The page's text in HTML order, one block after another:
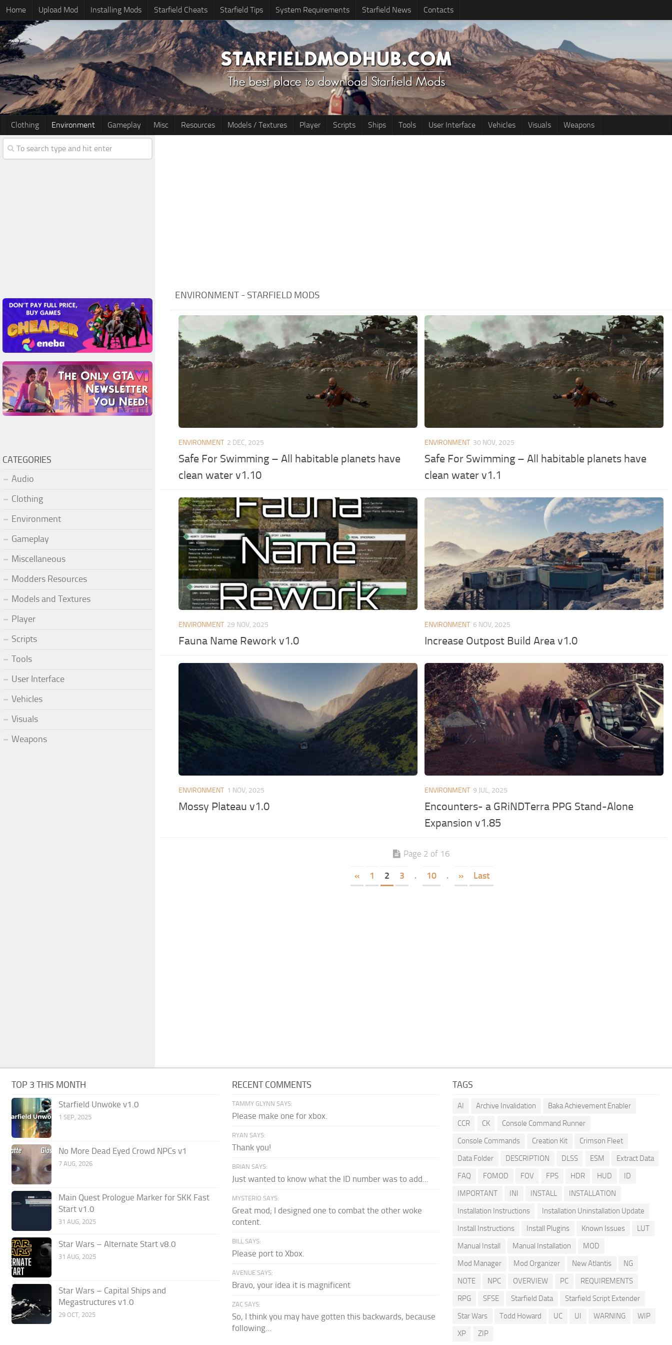
Home Upload Mod Installing Mods Starfield Cheats Starfield Tips System Requirements Starfield News Contacts
Clothing Environment Gameplay Misc Resources Models / Textures Player Scripts Ships Tools User Interface Vehicles Visuals Weapons
ENVIRONMENT - STARFIELD MODS
ENVIRONMENT 2 DEC, 2025
Safe For Swimming – All habitable planets have
clean water v1.10
ENVIRONMENT 30 NOV, 2025
Safe For Swimming – All habitable planets have
clean water v1.1
ENVIRONMENT 29 NOV, 2025
Fauna Name Rework v1.0
ENVIRONMENT 6 NOV, 2025
Increase Outpost Build Area v1.0
ENVIRONMENT 1 NOV, 2025
Mossy Plateau v1.0
ENVIRONMENT 9 JUL, 2025
Encounters- a GRiNDTerra PPG Stand-Alone
Expansion v1.85
Page 2 of 16
« 1 2 3 . 10 . » Last
CATEGORIES
Audio
Clothing
Environment
Gameplay
Miscellaneous
Modders Resources
Models and Textures
Player
Scripts
Tools
User Interface
Vehicles
Visuals
Weapons
TOP 3 THIS MONTH
Starfield Unwoke v1.0
1 SEP, 2025
No More Dead Eyed Crowd NPCs v1
7 AUG, 2026
Main Quest Prologue Marker for SKK Fast
Start v1.0
31 AUG, 2025
Star Wars – Alternate Start v8.0
31 AUG, 2025
Star Wars – Capital Ships and
Megastructures v1.0
29 OCT, 2025
RECENT COMMENTS
TAMMY GLYNN SAYS:
Please make one for xbox.
RYAN SAYS:
Thank you!
BRIAN SAYS:
Just wanted to know what the ID number was to add...
MYSTERIO SAYS:
Great mod; I designed one to combat the other woke
content.
BILL SAYS:
Please port to Xbox.
AVENUE SAYS:
Bravo, your idea it is magnificent
ZAC SAYS:
So, I think you may have gotten this backwards, because
following...
TAGS
AI Archive Invalidation
Baka Achievement Enabler
CCR
CK
Console Command Runner
Console Commands
Creation Kit
Crimson Fleet
Data Folder
DESCRIPTION DLSS ESM
Extract Data
FAQ
FOMOD FOV FPS HDR HUD
ID
IMPORTANT
INI INSTALL
INSTALLATION
Installation Instructions
Installation Uninstallation Update
Install Instructions
Install Plugins Known Issues
LUT
Manual Install
Manual Installation
MOD
Mod Manager
Mod Organizer New Atlantis
NG
NOTE
NPC OVERVIEW PC
REQUIREMENTS
RPG
SFSE Starfield Data
Starfield Script Extender
Star Wars
Todd Howard UC UI WARNING
WIP
XP
ZIP